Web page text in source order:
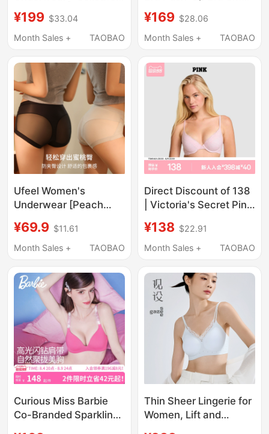
Cup, Comfortable,
Slightly Push-Up, Side-
Women
¥199 $33.04
Month Sales +
TAOBAO
Support Seamless
Underwear Women's
¥169 $28.06
Month Sales +
TAOBAO
Ufeel Women's
Underwear [Peach
Seamless Invisible
Sexy Breathable
Women 2615
¥69.9 $11.61
Month Sales +
TAOBAO
Direct Discount of 138
| Victoria's Secret Pink
Thin/Padded
Comfortable Bra for
¥138 $22.91
Month Sales +
TAOBAO
Curious Miss Barbie
Co-Branded Sparkling
Thin Sheer Lingerie for
Women, Lift and